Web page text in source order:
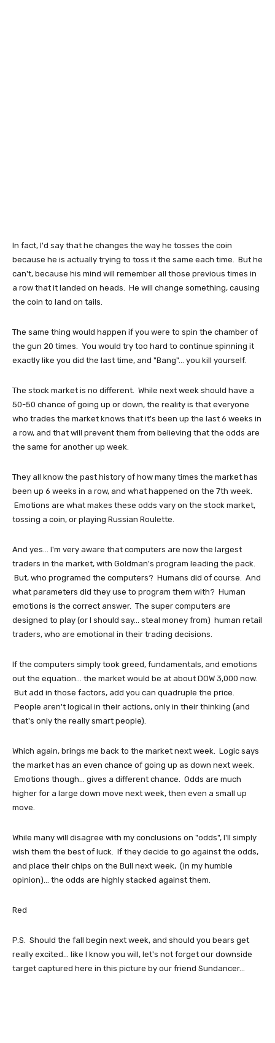
In fact, I'd say that he changes the way he tosses the coin
because he is actually trying to toss it the same each time. But he
can't, because his mind will remember all those previous times in
a row that it landed on heads. He will change something, causing
the coin to land on tails.
The same thing would happen if you were to spin the chamber of
the gun 20 times. You would try too hard to continue spinning it
exactly like you did the last time, and "Bang"... you kill yourself.
The stock market is no different. While next week should have a
50-50 chance of going up or down, the reality is that everyone
who trades the market knows that it's been up the last 6 weeks in
a row, and that will prevent them from believing that the odds are
the same for another up week.
They all know the past history of how many times the market has
been up 6 weeks in a row, and what happened on the 7th week.
Emotions are what makes these odds vary on the stock market,
tossing a coin, or playing Russian Roulette.
And yes... I'm very aware that computers are now the largest
traders in the market, with Goldman's program leading the pack.
But, who programed the computers? Humans did of course. And
what parameters did they use to program them with? Human
emotions is the correct answer. The super computers are
designed to play (or I should say... steal money from) human retail
traders, who are emotional in their trading decisions.
If the computers simply took greed, fundamentals, and emotions
out the equation... the market would be at about DOW 3,000 now.
But add in those factors, add you can quadruple the price.
People aren't logical in their actions, only in their thinking (and
that's only the really smart people).
Which again, brings me back to the market next week. Logic says
the market has an even chance of going up as down next week.
Emotions though... gives a different chance. Odds are much
higher for a large down move next week, then even a small up
move.
While many will disagree with my conclusions on "odds", I'll simply
wish them the best of luck. If they decide to go against the odds,
and place their chips on the Bull next week, (in my humble
opinion)... the odds are highly stacked against them.
Red
P.S. Should the fall begin next week, and should you bears get
really excited... like I know you will, let's not forget our downside
target captured here in this picture by our friend Sundancer...